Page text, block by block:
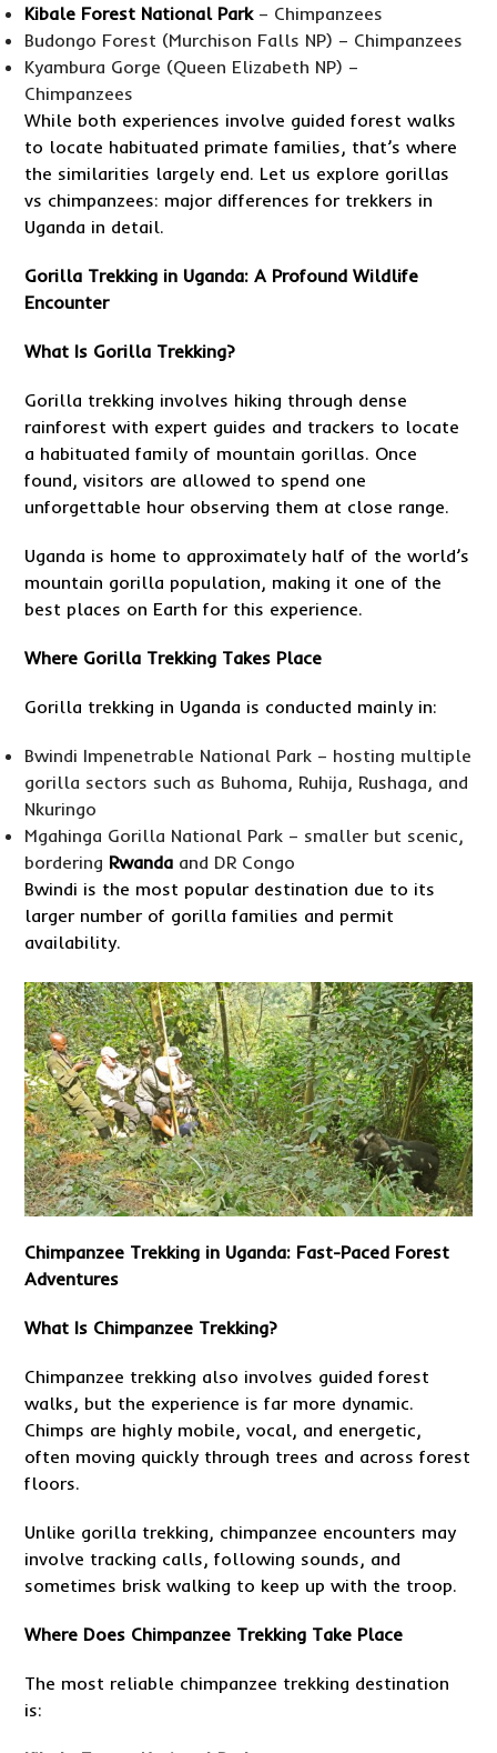
Kibale Forest National Park– Chimpanzees
Budongo Forest (Murchison Falls NP) – Chimpanzees
Kyambura Gorge (Queen Elizabeth NP) –
Chimpanzees
While both experiences involve guided forest walks
to locate habituated primate families, that’s where
the similarities largely end. Let us explore gorillas
vs chimpanzees: major differences for trekkers in
Uganda in detail.
Gorilla Trekking in Uganda: A Profound Wildlife
Encounter
What Is Gorilla Trekking?
Gorilla trekking involves hiking through dense
rainforest with expert guides and trackers to locate
a habituated family of mountain gorillas. Once
found, visitors are allowed to spend one
unforgettable hour observing them at close range.
Uganda is home to approximately half of the world’s
mountain gorilla population, making it one of the
best places on Earth for this experience.
Where Gorilla Trekking Takes Place
Gorilla trekking in Uganda is conducted mainly in:
Bwindi Impenetrable National Park – hosting multiple
gorilla sectors such as Buhoma, Ruhija, Rushaga, and
Nkuringo
Mgahinga Gorilla National Park – smaller but scenic,
bordering Rwanda and DR Congo
Bwindi is the most popular destination due to its
larger number of gorilla families and permit
availability.
Chimpanzee Trekking in Uganda: Fast-Paced Forest
Adventures
What Is Chimpanzee Trekking?
Chimpanzee trekking also involves guided forest
walks, but the experience is far more dynamic.
Chimps are highly mobile, vocal, and energetic,
often moving quickly through trees and across forest
floors.
Unlike gorilla trekking, chimpanzee encounters may
involve tracking calls, following sounds, and
sometimes brisk walking to keep up with the troop.
Where Does Chimpanzee Trekking Take Place
The most reliable chimpanzee trekking destination
is: